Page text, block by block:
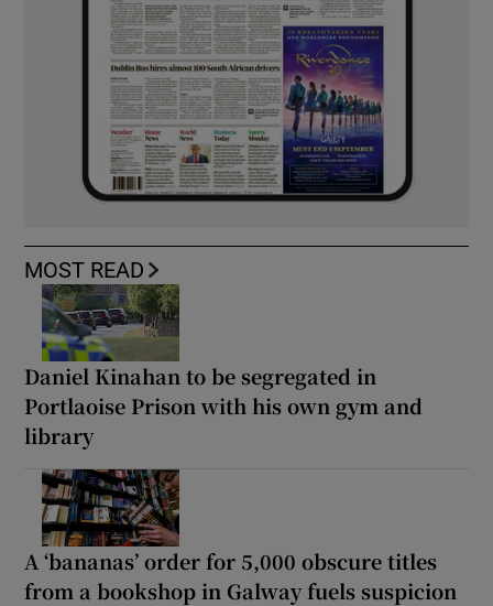
MOST READ
Daniel Kinahan to be segregated in
Portlaoise Prison with his own gym and
library
A ‘bananas’ order for 5,000 obscure titles
from a bookshop in Galway fuels suspicion